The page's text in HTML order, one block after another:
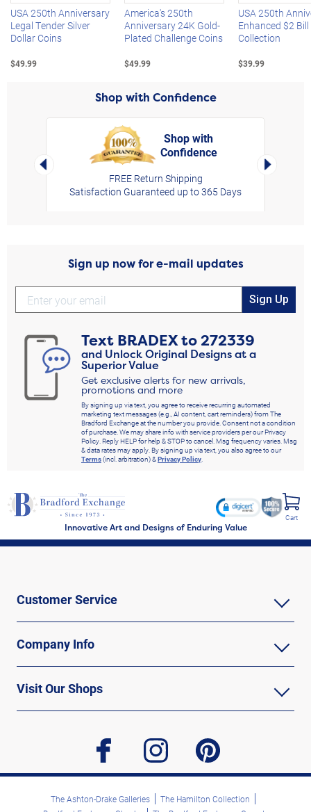
USA 250th Anniversary
Legal Tender Silver
Dollar Coins
$49.99
America's 250th
Anniversary 24K Gold-
Plated Challenge Coins
$49.99
USA 250th
Enhanced $2 Bill
Collection
$39.99
Shop with Confidence
Left Arrow
Shop with
Confidence
FREE Return Shipping
Satisfaction Guaranteed up to 365 Days
Right
Sign up now for e-mail updates
Sign Up
Text BRADEXto272339
and Unlock Original Designs at a
Superior Value
Get exclusive alerts for new arrivals,
promotions and more
By signing up via text, you agree to receive recurring automated
marketing text messages (e.g., AI content, cart reminders) from The
Bradford Exchange at the number you provide. Consent not a condition
of purchase. We may share info with service providers per our Privacy
Policy. Reply HELP for help & STOP to cancel. Msg frequency varies. Msg
& data rates may apply. By signing up via text, you also agree to our
Terms(incl. arbitration) &Privacy Policy.
Innovative Art and Designs of Enduring Value
Cart
Customer Service
Company Info
Visit Our Shops
facebook instagram pinterest
The Ashton-Drake Galleries
The Hamilton Collection